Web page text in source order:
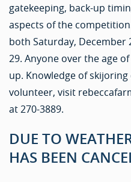
gatekeeping, back-up
aspects of the
both Saturday, December
29. Anyone over the age
up. Knowledge of
volunteer, visit
at 270-3889.
DUE TO
HAS BEEN